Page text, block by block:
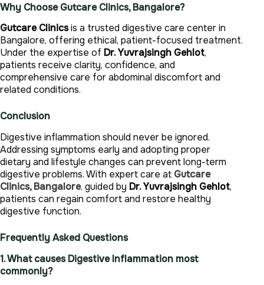
Why Choose Gutcare Clinics, Bangalore?
Gutcare Clinicsis a trusted digestive care center in
Bangalore, offering ethical, patient-focused treatment.
Under the expertise of Dr. Yuvrajsingh Gehlot,
patients receive clarity, confidence, and
comprehensive care for abdominal discomfort and
related conditions.
Conclusion
Digestive inflammation should never be ignored.
Addressing symptoms early and adopting proper
dietary and lifestyle changes can prevent long-term
digestive problems. With expert care at Gutcare
Clinics, Bangalore, guided by Dr. Yuvrajsingh Gehlot,
patients can regain comfort and restore healthy
digestive function.
Frequently Asked Questions
1. What causes Digestive Inflammation most
commonly?